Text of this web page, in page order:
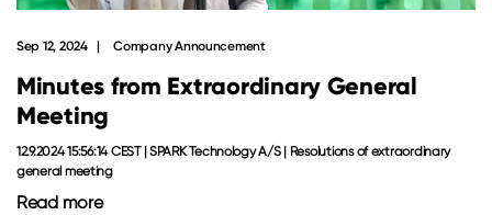
Sep 12, 2024 Company Announcement
Minutes from Extraordinary General
Meeting
12.9.2024 15:56:14 CEST | SPARK Technology A/S | Resolutions of extraordinary
general meeting
Read more